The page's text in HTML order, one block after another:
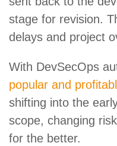
stage for revision.
delays and project
With DevSecOps
popular and
shifting into the
scope, changing
for the better.